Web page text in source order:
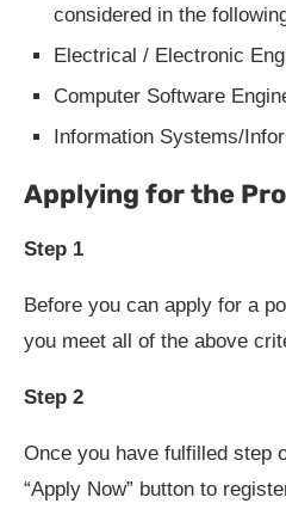
considered in the
Electrical / Electronic
Computer Software
Information Systems/
Applying for the
Step 1
Before you can apply for a
you meet all of the above
Step 2
Once you have fulfilled step
“Apply Now” button to